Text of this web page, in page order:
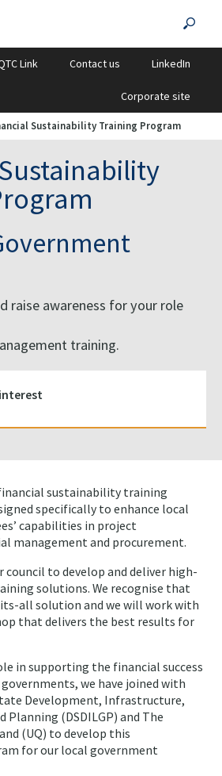
LinkedIn
Contact us
Link
Corporate site
Sustainability Training Program
raise awareness for your role
training.
sustainability training
specifically to enhance local
capabilities in project
management and procurement.
council to develop and deliver high-
solutions. We recognise that
all solution and we will work with
that delivers the best results for
in supporting the financial success
we have joined with
Development, Infrastructure,
Planning (DSDILGP) and The
(UQ) to develop this
for our local government